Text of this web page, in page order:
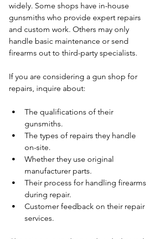
widely. Some shops have in-house
gunsmiths who provide expert repairs
and custom work. Others may only
handle basic maintenance or send
firearms out to third-party specialists.
If you are considering a gun shop for
repairs, inquire about:
The qualifications of their
gunsmiths.
The types of repairs they handle
on-site.
Whether they use original
manufacturer parts.
Their process for handling firearms
during repair.
Customer feedback on their repair
services.